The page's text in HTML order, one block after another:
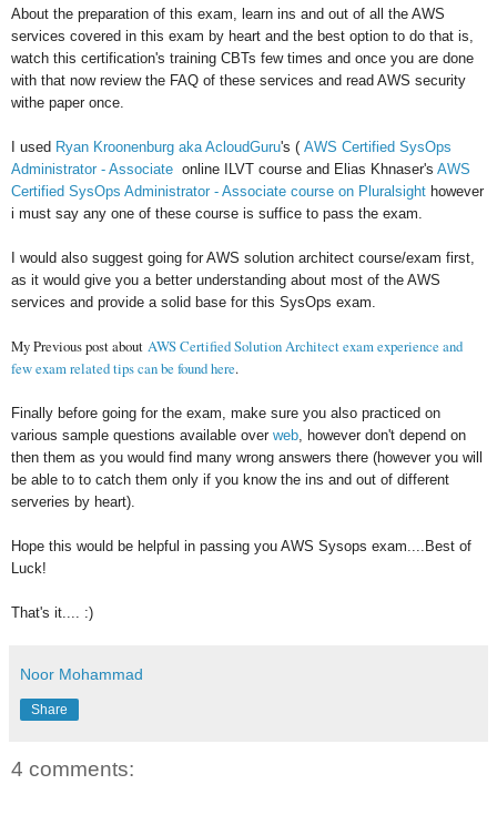
About the preparation of this exam, learn ins and out of all the AWS
services covered in this exam by heart and the best option to do that is,
watch this certification's training CBTs few times and once you are done
with that now review the FAQ of these services and read AWS security
withe paper once.
I used Ryan Kroonenburg aka AcloudGuru's ( AWS Certified SysOps
Administrator - Associate online ILVT course and Elias Khnaser's AWS
Certified SysOps Administrator - Associate course on Pluralsight however
i must say any one of these course is suffice to pass the exam.
I would also suggest going for AWS solution architect course/exam first,
as it would give you a better understanding about most of the AWS
services and provide a solid base for this SysOps exam.
My Previous post about AWS Certified Solution Architect exam experience and
few exam related tips can be found here.
Finally before going for the exam, make sure you also practiced on
various sample questions available over web , however don't depend on
then them as you would find many wrong answers there (however you will
be able to to catch them only if you know the ins and out of different
serveries by heart).
Hope this would be helpful in passing you AWS Sysops exam....Best of
Luck!
That's it.... :)
Noor Mohammad
Share
4 comments: